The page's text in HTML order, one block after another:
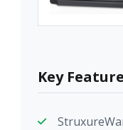
Key